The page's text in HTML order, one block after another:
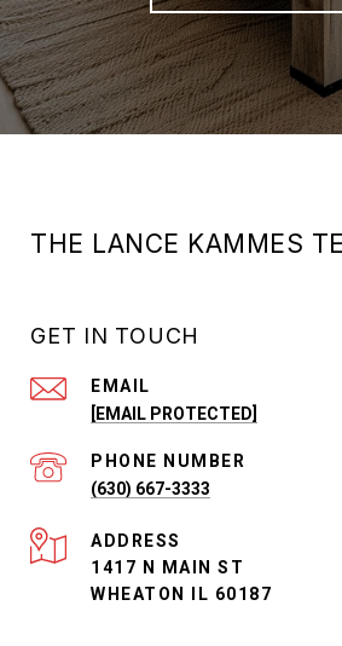
THE LANCE KAMMES
GET IN TOUCH
EMAIL
[EMAIL PROTECTED]
PHONE NUMBER
(630) 667-3333
ADDRESS
1417 N MAIN ST
WHEATON IL 60187